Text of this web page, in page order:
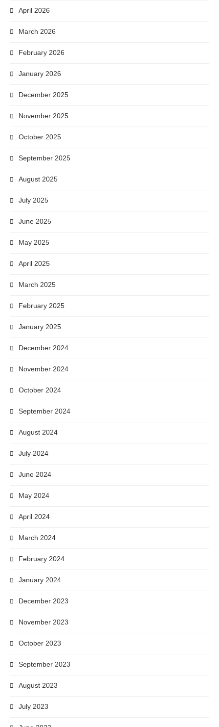
April 2026
March 2026
February 2026
January 2026
December 2025
November 2025
October 2025
September 2025
August 2025
July 2025
June 2025
May 2025
April 2025
March 2025
February 2025
January 2025
December 2024
November 2024
October 2024
September 2024
August 2024
July 2024
June 2024
May 2024
April 2024
March 2024
February 2024
January 2024
December 2023
November 2023
October 2023
September 2023
August 2023
July 2023